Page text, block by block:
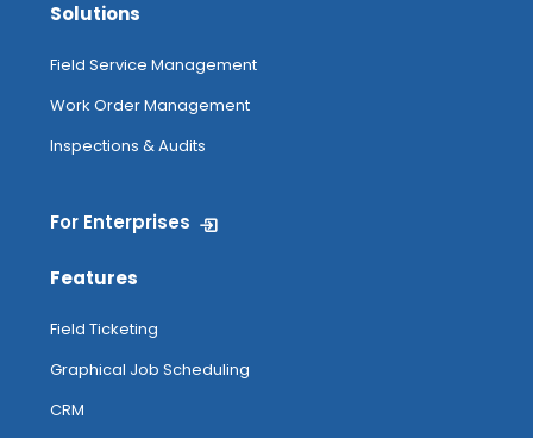
Solutions
Field Service Management
Work Order Management
Inspections & Audits
For Enterprises
Features
Field Ticketing
Graphical Job Scheduling
CRM